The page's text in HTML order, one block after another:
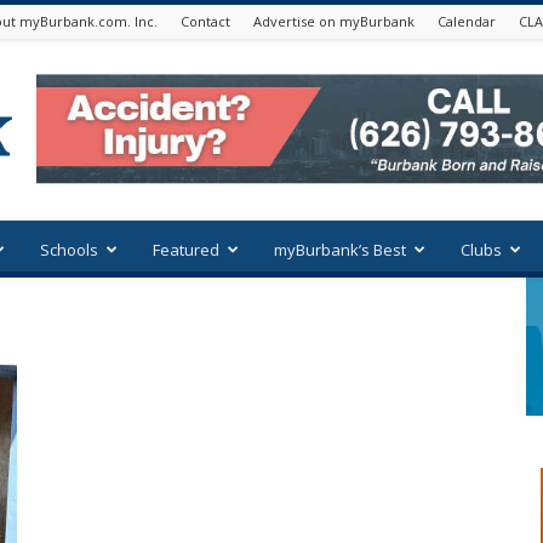
myBurbank.com. Inc. Contact Advertise on myBurbank Calendar
Schools Featured myBurbank’s Best Clubs